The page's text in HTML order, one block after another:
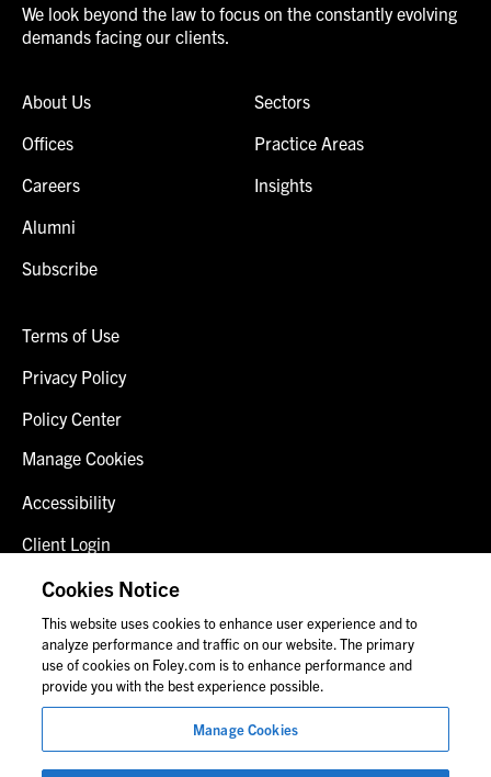
We look beyond the law to focus on the constantly evolving
demands facing our clients.
About Us
Offices
Careers
Alumni
Subscribe
Sectors
Practice Areas
Insights
Terms of Use
Privacy Policy
Policy Center
Manage Cookies
Accessibility
Client Login
Fraud Alert
Contact Us
© 2026 Foley & Lardner LLP
Attorney Advertisement
Cookies Notice
This website uses cookies to enhance user experience and to
analyze performance and traffic on our website. The primary
use of cookies on Foley.com is to enhance performance and
provide you with the best experience possible.
Manage Cookies